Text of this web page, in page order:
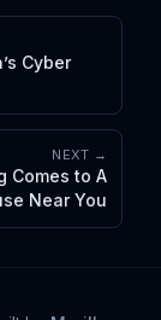
Cyber
NEXT →
Comes to A
Near You